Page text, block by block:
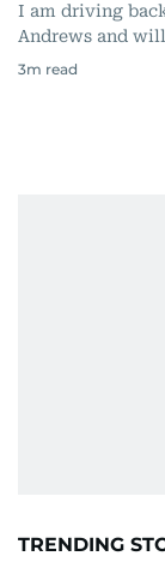
I am driving
Andrews and
3m read
TRENDING